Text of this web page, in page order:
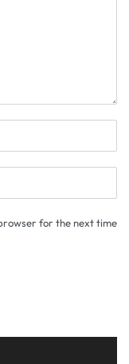
for the next time